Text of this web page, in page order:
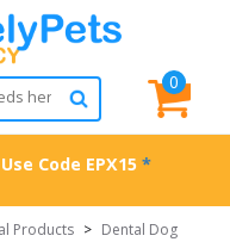
0
Use Code EPX15 *
Products > Dental Dog